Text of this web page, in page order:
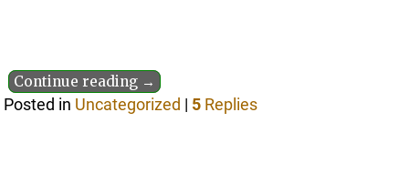
Continue reading →
Posted in Uncategorized | 5 Replies